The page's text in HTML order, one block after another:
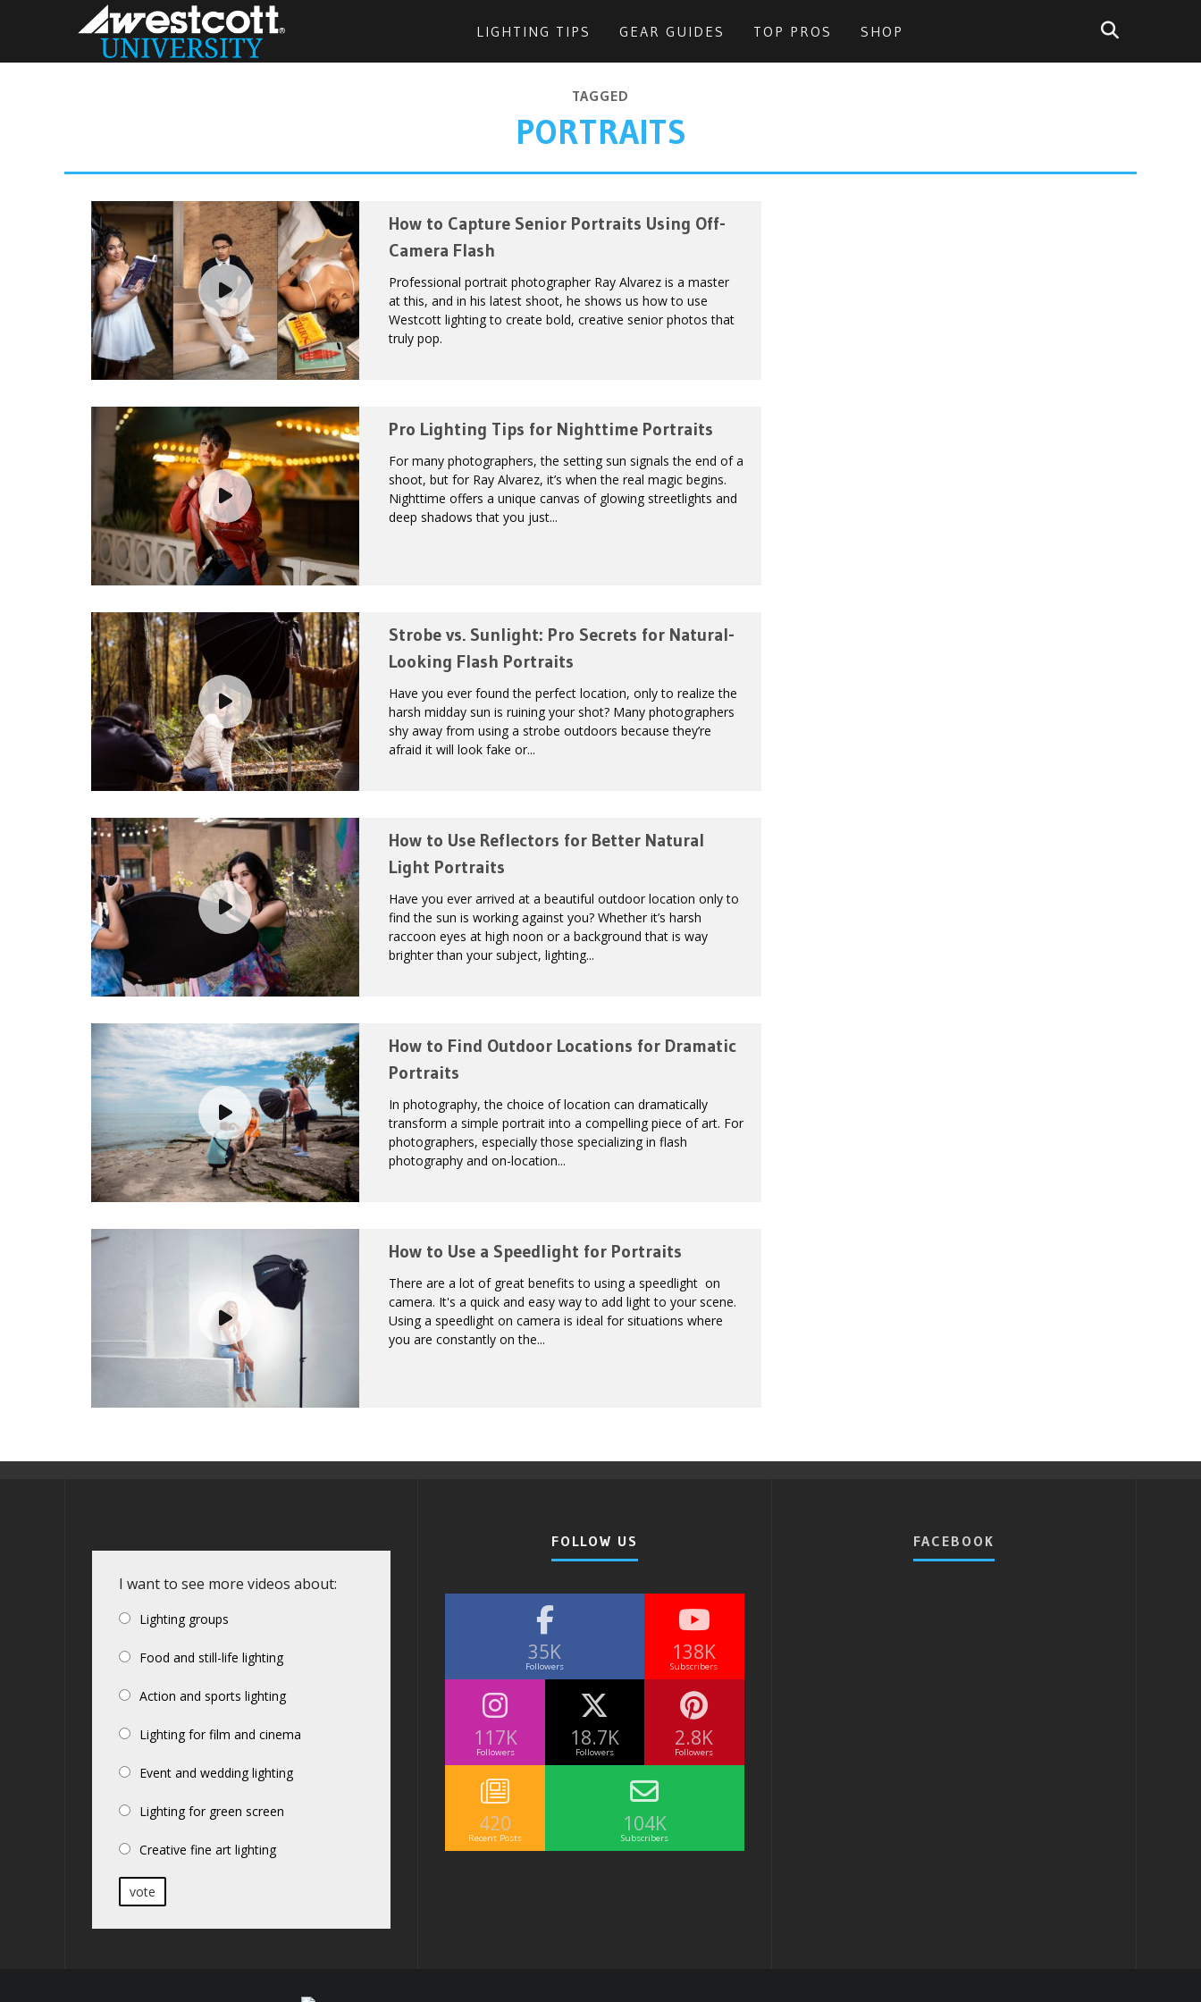
LIGHTING TIPS GEAR GUIDES TOP PROS SHOP
TAGGED
PORTRAITS
How to Capture Senior Portraits Using Off-
Camera Flash
Professional portrait photographer Ray Alvarez is a master
at this, and in his latest shoot, he shows us how to use
Westcott lighting to create bold, creative senior photos that
truly pop.
Pro Lighting Tips for Nighttime Portraits
For many photographers, the setting sun signals the end of a
shoot, but for Ray Alvarez, it’s when the real magic begins.
Nighttime offers a unique canvas of glowing streetlights and
deep shadows that you just...
Strobe vs. Sunlight: Pro Secrets for Natural-
Looking Flash Portraits
Have you ever found the perfect location, only to realize the
harsh midday sun is ruining your shot? Many photographers
shy away from using a strobe outdoors because they’re
afraid it will look fake or...
How to Use Reflectors for Better Natural
Light Portraits
Have you ever arrived at a beautiful outdoor location only to
find the sun is working against you? Whether it’s harsh
raccoon eyes at high noon or a background that is way
brighter than your subject, lighting...
How to Find Outdoor Locations for Dramatic
Portraits
In photography, the choice of location can dramatically
transform a simple portrait into a compelling piece of art. For
photographers, especially those specializing in flash
photography and on-location...
How to Use a Speedlight for Portraits
There are a lot of great benefits to using a speedlight on
camera. It's a quick and easy way to add light to your scene.
Using a speedlight on camera is ideal for situations where
you are constantly on the...
I want to see more videos about:
Lighting groups
Food and still-life lighting
Action and sports lighting
Lighting for film and cinema
Event and wedding lighting
Lighting for green screen
Creative fine art lighting
vote
FOLLOW US
35K
Followers
138K
Subscribers
117K
Followers
18.7K
Followers
2.8K
Followers
420
Recent Posts
104K
Subscribers
FACEBOOK